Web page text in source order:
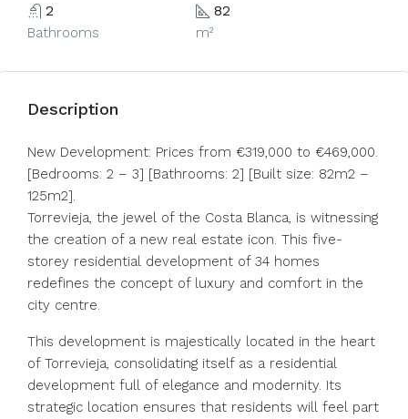
2
Bathrooms
82
m²
Description
New Development: Prices from €319,000 to €469,000.
[Bedrooms: 2 – 3] [Bathrooms: 2] [Built size: 82m2 –
125m2].
Torrevieja, the jewel of the Costa Blanca, is witnessing
the creation of a new real estate icon. This five-
storey residential development of 34 homes
redefines the concept of luxury and comfort in the
city centre.
This development is majestically located in the heart
of Torrevieja, consolidating itself as a residential
development full of elegance and modernity. Its
strategic location ensures that residents will feel part